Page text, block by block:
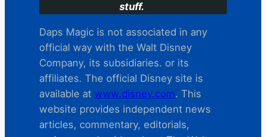
stuff.
Daps Magic is not associated in any
official way with the Walt Disney
Company, its subsidiaries. or its
affiliates. The official Disney site is
available at www.disney.com. This
website provides independent news
articles, commentary, editorials,